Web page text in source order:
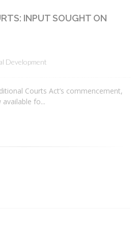
INPUT SOUGHT ON
Development
Courts Act’s commencement,
fo...